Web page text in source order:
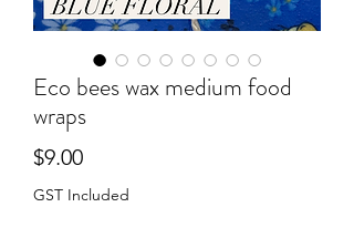
Eco bees wax medium food
wraps
$9.00Price
GST Included